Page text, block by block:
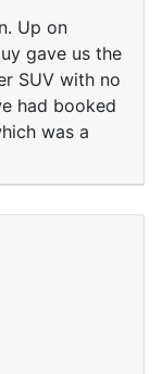
Up on
gave us the
SUV with no
had booked
was a